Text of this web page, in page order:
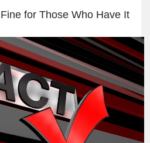
for Those Who Have It